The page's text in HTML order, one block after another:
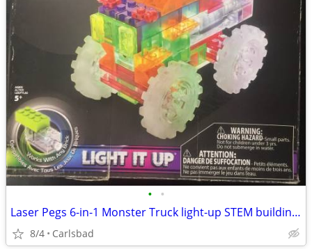
• •
Laser Pegs 6-in-1 Monster Truck light-up STEM building set
8/4 Carlsbad